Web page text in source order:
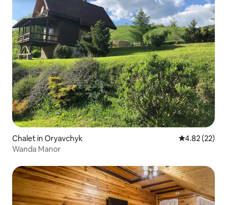
Chalet in Oryavchyk 4.82 out of 5
4.82 (22)
Wanda Manor